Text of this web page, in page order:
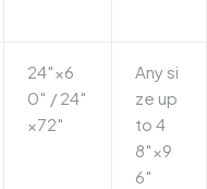
24″×6
0″ / 24″
×72″
Any si
ze up
to 4
8″×9
6″